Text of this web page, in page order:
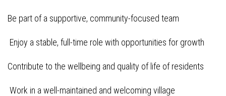
Be part of a supportive, community-focused team
Enjoy a stable, full-time role with opportunities for growth
Contribute to the wellbeing and quality of life of residents
Work in a well-maintained and welcoming village